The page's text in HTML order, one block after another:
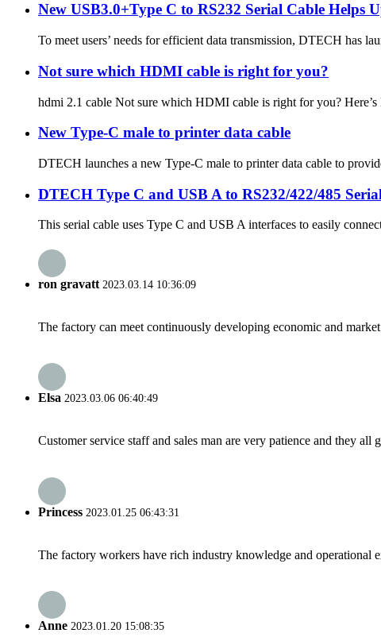
New USB3.0+Type C to RS232 Serial Cable Helps
To meet users’ needs for efficient data transmission, DTECH has
Not sure which HDMI cable is right for you?
hdmi 2.1 cable Not sure which HDMI cable is right for you?
New Type-C male to printer data cable
DTECH launches a new Type-C male to printer data cable to
DTECH Type C and USB A to RS232/422/485
This serial cable uses Type C and USB A interfaces to easily
ron gravatt 2023.03.14 10:36:09
The factory can meet continuously developing economic and
Elsa 2023.03.06 06:40:49
Customer service staff and sales man are very patience and they
Princess 2023.01.25 06:43:31
The factory workers have rich industry knowledge and operational
Anne 2023.01.20 15:08:35